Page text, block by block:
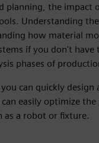
planning, the impact
Understanding
how material
if you don't
phases of
can quickly
easily optimize
as a robot or fixture.